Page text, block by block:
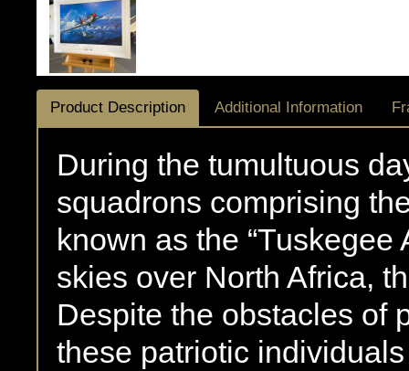
Product Description Additional Information
During the tumultuous
squadrons comprising
known as the
skies over North Africa,
Despite the obstacles of
these patriotic